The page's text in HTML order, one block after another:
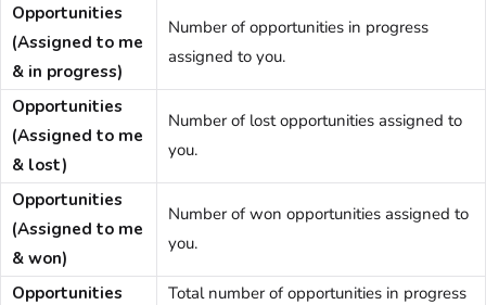
Opportunities
(Assigned to me
& in progress)
Number of opportunities in progress
assigned to you.
Opportunities
(Assigned to me
& lost)
Number of lost opportunities assigned to
you.
Opportunities
(Assigned to me
& won)
Number of won opportunities assigned to
you.
Opportunities
Total number of opportunities in progress